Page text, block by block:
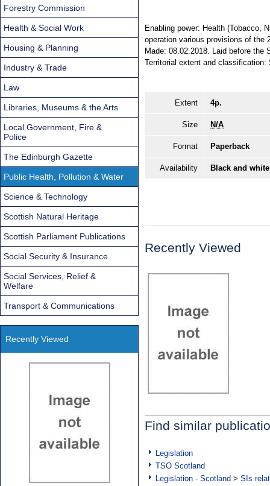
Enabling power: Health (Tobacco,
operation various provisions of the
Made: 08.02.2018. Laid before
Territorial extent and classification:
Extent 4p.
Size N/A
Format Paperback
Availability Black and
Recently Viewed
Find similar
Legislation
TSO Scotland
Legislation - Scotland > SIs
Forestry Commission
Health & Social Work
Housing & Planning
Industry & Trade
Law
Libraries, Museums & the Arts
Local Government, Fire &
Police
The Edinburgh Gazette
Public Health, Pollution & Water
Science & Technology
Scottish Natural Heritage
Scottish Parliament Publications
Social Security & Insurance
Social Services, Relief &
Welfare
Transport & Communications
Recently Viewed